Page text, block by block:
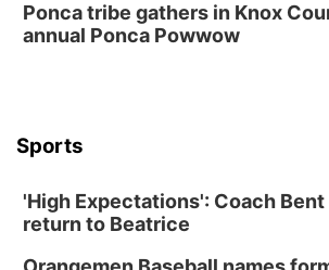
Ponca tribe gathers in Knox
annual Ponca Powwow
Sports
'High Expectations': Coach
return to Beatrice